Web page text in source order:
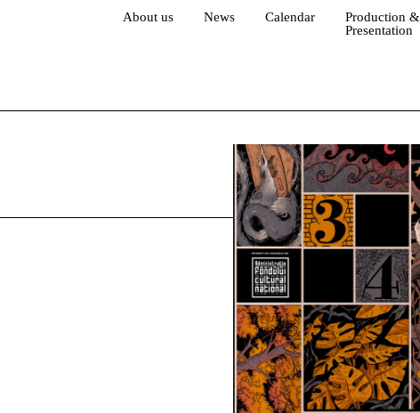
About us News Calendar
Production &
Presentation